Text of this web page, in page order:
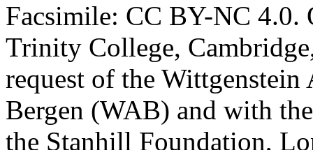
Facsimile: CC BY-NC 4.0.
Trinity College,
request of the
Bergen (WAB) and with
the Stanhill Foundation,